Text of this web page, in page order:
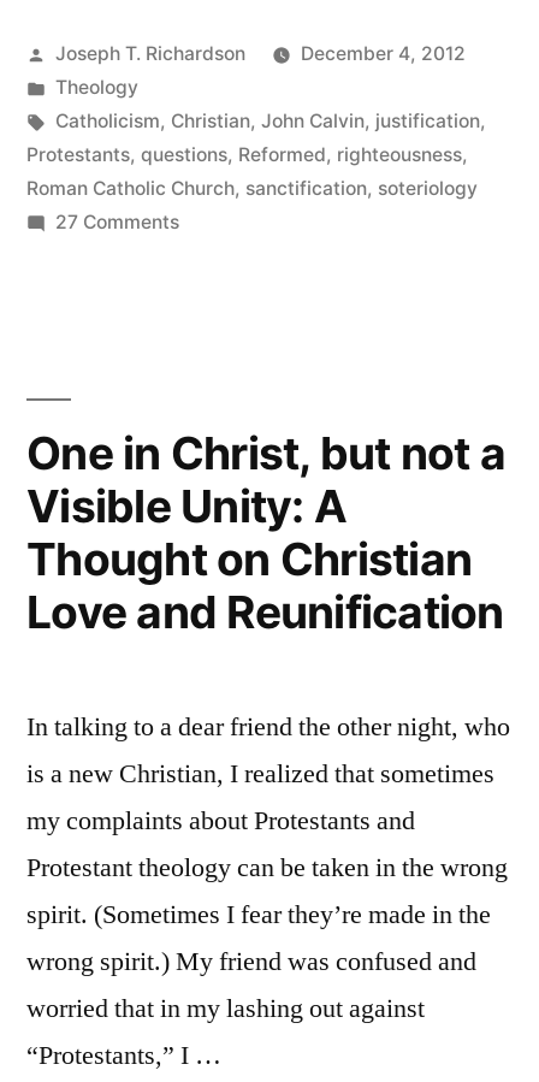
justification
and
righteousness”
Posted
by
Joseph T. Richardson
December 4, 2012
Posted
in
Theology
Tags:
Catholicism, Christian, John Calvin, justification,
Protestants, questions, Reformed, righteousness,
Roman Catholic Church, sanctification, soteriology
27 Commentson
One in Christ, but not a
Visible Unity: A
Thought on Christian
Love and Reunification
In talking to a dear friend the other night, who
is a new Christian, I realized that sometimes
my complaints about Protestants and
Protestant theology can be taken in the wrong
spirit. (Sometimes I fear they’re made in the
wrong spirit.) My friend was confused and
worried that in my lashing out against
“Protestants,” I …